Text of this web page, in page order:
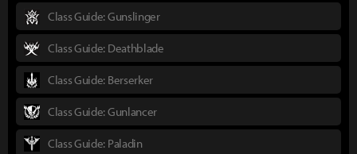
Class Guide: Gunslinger
Class Guide: Deathblade
Class Guide: Berserker
Class Guide: Gunlancer
Class Guide: Paladin